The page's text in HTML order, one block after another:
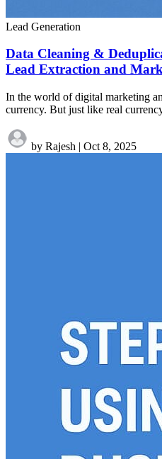
Lead Generation
Data Cleaning &
Lead Extraction and
In the world of digital marketing
currency. But just like real
by Rajesh | Oct 8, 2025